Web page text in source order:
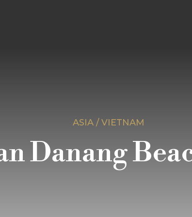
ASIA / VIETNAM
Danang